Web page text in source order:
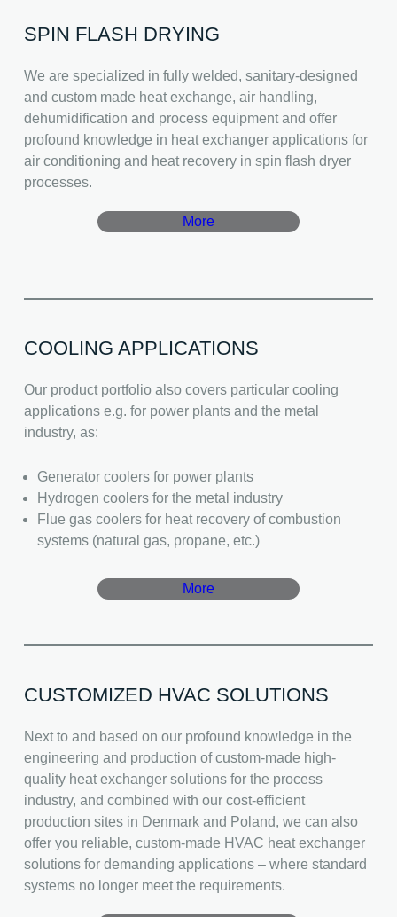
SPIN FLASH DRYING
We are specialized in fully welded, sanitary-designed
and custom made heat exchange, air handling,
dehumidification and process equipment and offer
profound knowledge in heat exchanger applications for
air conditioning and heat recovery in spin flash dryer
processes.
More
COOLING APPLICATIONS
Our product portfolio also covers particular cooling
applications e.g. for power plants and the metal
industry, as:
Generator coolers for power plants
Hydrogen coolers for the metal industry
Flue gas coolers for heat recovery of combustion
systems (natural gas, propane, etc.)
More
CUSTOMIZED HVAC SOLUTIONS
Next to and based on our profound knowledge in the
engineering and production of custom-made high-
quality heat exchanger solutions for the process
industry, and combined with our cost-efficient
production sites in Denmark and Poland, we can also
offer you reliable, custom-made HVAC heat exchanger
solutions for demanding applications – where standard
systems no longer meet the requirements.